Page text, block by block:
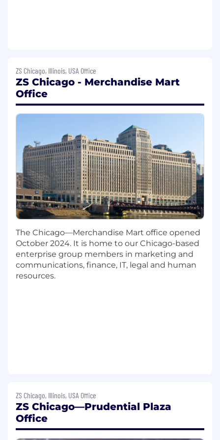
proposals, POVs, and innovation initiatives
to expand the Talent & Learning consulting
portfolio and bring fresh ideas to clients.
Leverage Cross-Team Expertise: Collaborate
with ZS client teams and internal experts to
integrate best practices and knowledge
into client solutions
What You'll Bring:
Bachelor's degree in Business
Administration, Human Resources,
Organizational Psychology, or related field
(Master's degree preferred)
7+ years of relevant experience in HR
consulting, talent management, or
organizational development
Strong analytical skills to translate data and
insights into talent solutions
Experience with talent assessment
orientation
Proficiency in Microsoft Office Suite and
project management tools
A proactive, self-driven approach with high
attention to detail and quality
ZS Chicago, Illinois, USA Office
ZS Chicago - Merchandise Mart
Office
The Chicago—Merchandise Mart office opened
October 2024. It is home to our Chicago-based
enterprise group members in marketing and
communications, finance, IT, legal and human
resources.
ZS Chicago, Illinois, USA Office
ZS Chicago—Prudential Plaza
Office